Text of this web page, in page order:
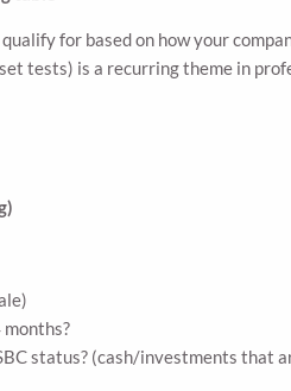
for based on how your
tests) is a recurring theme in
status? (cash/investments that